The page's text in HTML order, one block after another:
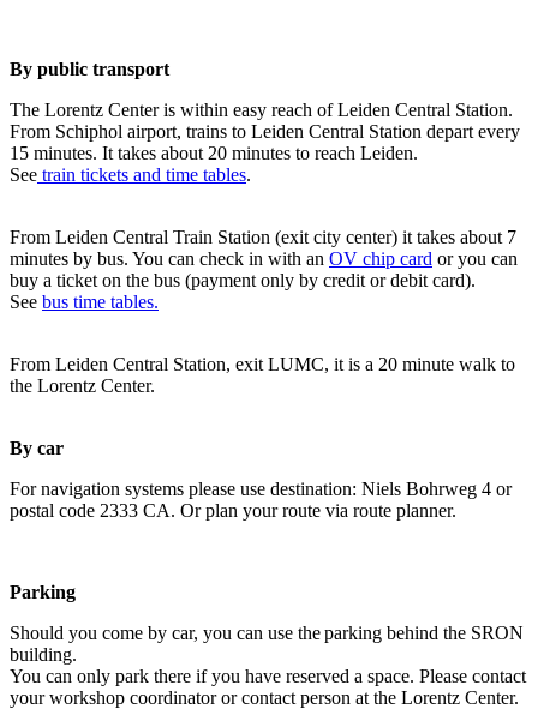
By public transport
The Lorentz Center is within easy reach of Leiden Central Station.
From Schiphol airport, trains to Leiden Central Station depart every
15 minutes. It takes about 20 minutes to reach Leiden.
See train tickets and time tables.
From Leiden Central Train Station (exit city center) it takes about 7
minutes by bus. You can check in with an OV chip card or you can
buy a ticket on the bus (payment only by credit or debit card).
See bus time tables.
From Leiden Central Station, exit LUMC, it is a 20 minute walk to
the Lorentz Center.
By car
For navigation systems please use destination: Niels Bohrweg 4 or
postal code 2333 CA. Or plan your route via route planner.
Parking
Should you come by car, you can use the parking behind the SRON
building.
You can only park there if you have reserved a space. Please contact
your workshop coordinator or contact person at the Lorentz Center.